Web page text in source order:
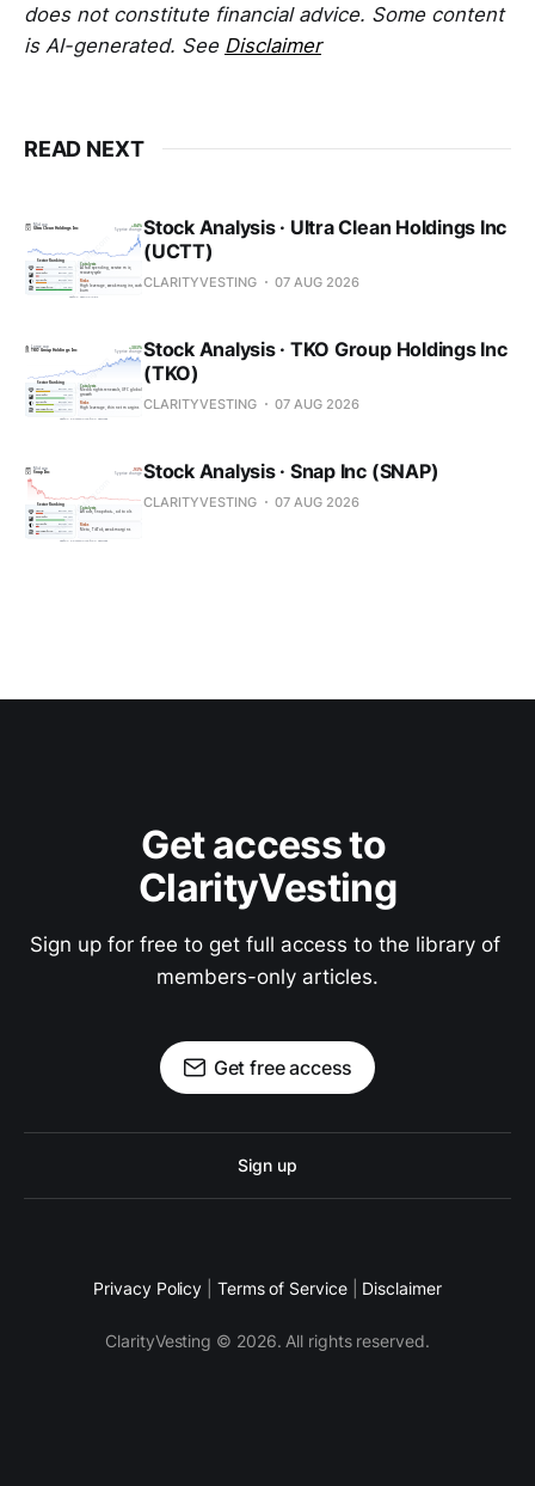
does not constitute financial advice. Some content
is AI-generated. See Disclaimer
READ NEXT
Stock Analysis · Ultra Clean Holdings Inc
(UCTT)
CLARITYVESTING 07 AUG 2026
Stock Analysis · TKO Group Holdings Inc
(TKO)
CLARITYVESTING 07 AUG 2026
Stock Analysis · Snap Inc (SNAP)
CLARITYVESTING 07 AUG 2026
Get access to
ClarityVesting
Sign up for free to get full access to the library of
members-only articles.
Get free access
Sign up
Privacy Policy Terms of Service Disclaimer
ClarityVesting © 2026. All rights reserved.